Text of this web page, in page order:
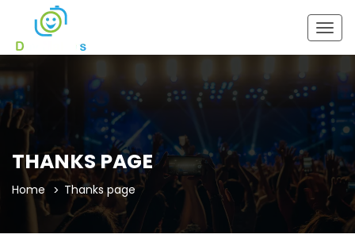
THANKS PAGE
Home Thanks page